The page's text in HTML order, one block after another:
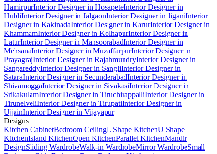
HamirpurInterior Designer in HosapeteInterior Designer in
HubliInterior Designer in JalgaonInterior Designer in JiganiInterior
Designer in KakinadaInterior Designer in KarurInterior Designer in
KhammamInterior Designer in KolhapurInterior Designer in
LaturInterior Designer in MansoorabadInterior Designer in
MehsanaInterior Designer in MuzaffarpurInterior Designer in
PrayagrajInterior Designer in RajahmundryInterior Designer in
SangareddyInterior Designer in SangliInterior Designer in
SataraInterior Designer in SecunderabadInterior Designer in
ShivamoggaInterior Designer in SivakasiInterior Designer in
SrikakulamInterior Designer in TiruchirappalliInterior Designer in
TirunelveliInterior Designer in TirupatiInterior Designer in
UjjainInterior Designer in Vijayapur
Designs
Kitchen CabinetBedroom CeilingL Shape KitchenU Shape
KitchenIsland KitchenOpen KitchenParallel KitchenMandir
DesignSliding WardrobeWalk-in WardrobeMirror WardrobeSmall